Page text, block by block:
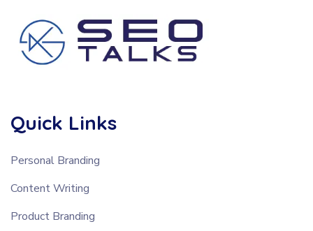
Quick Links
Personal Branding
Content Writing
Product Branding